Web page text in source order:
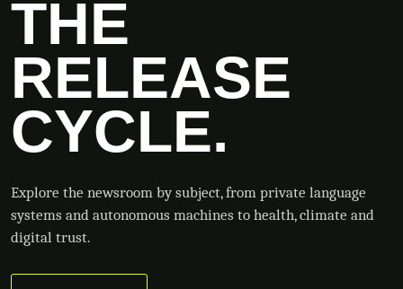
THE
RELEASE
CYCLE.
Explore the newsroom by subject, from private language
systems and autonomous machines to health, climate and
digital trust.